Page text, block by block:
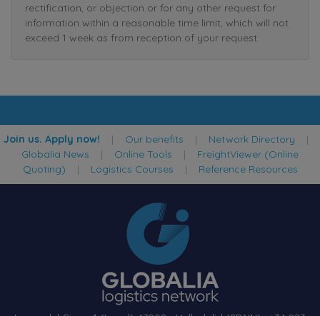
rectification, or objection or for any other request for
information within a reasonable time limit, which will not
exceed 1 week as from reception of your request.
Join us. Apply now! | Our benefits | Network Directory |
Globalia News | Online Tools | FreightViewer (Online
Quoting) | Logistics Courses | Reference Resources